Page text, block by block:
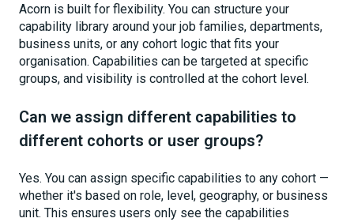
Acorn is built for flexibility. You can structure your
capability library around your job families, departments,
business units, or any cohort logic that fits your
organisation. Capabilities can be targeted at specific
groups, and visibility is controlled at the cohort level.
Can we assign different capabilities to
different cohorts or user groups?
Yes. You can assign specific capabilities to any cohort —
whether it's based on role, level, geography, or business
unit. This ensures users only see the capabilities